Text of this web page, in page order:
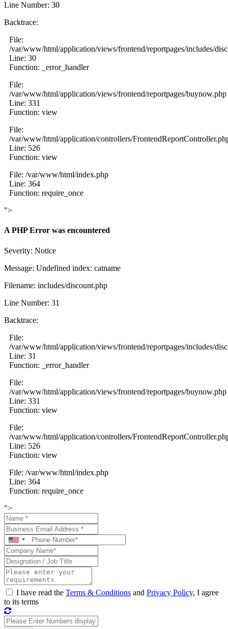
Line Number: 30
Backtrace:
File:
/var/www/html/application/views/frontend/reportpages/includes/
Line: 30
Function: _error_handler
File:
/var/www/html/application/views/frontend/reportpages/buynow.php
Line: 331
Function: view
File:
/var/www/html/application/controllers/
Line: 526
Function: view
File: /var/www/html/index.php
Line: 364
Function: require_once
">
A PHP Error was encountered
Severity: Notice
Message: Undefined index: catname
Filename: includes/discount.php
Line Number: 31
Backtrace:
File:
/var/www/html/application/views/frontend/reportpages/includes/
Line: 31
Function: _error_handler
File:
/var/www/html/application/views/frontend/reportpages/buynow.php
Line: 331
Function: view
File:
/var/www/html/application/controllers/
Line: 526
Function: view
File: /var/www/html/index.php
Line: 364
Function: require_once
">
I have read the Terms & Conditions and Privacy Policy, I agree
to its terms